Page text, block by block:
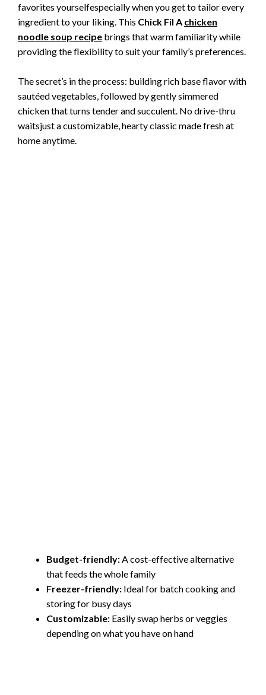
favorites yourselfespecially when you get to tailor every
ingredient to your liking. This Chick Fil A chicken
noodle soup recipe brings that warm familiarity while
providing the flexibility to suit your family’s preferences.
The secret’s in the process: building rich base flavor with
sautéed vegetables, followed by gently simmered
chicken that turns tender and succulent. No drive-thru
waitsjust a customizable, hearty classic made fresh at
home anytime.
Budget-friendly:A cost-effective alternative
that feeds the whole family
Freezer-friendly: Ideal for batch cooking and
storing for busy days
Customizable: Easily swap herbs or veggies
depending on what you have on hand